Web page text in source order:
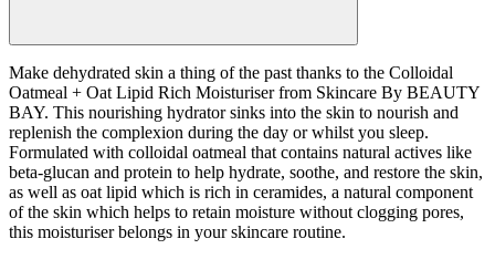
Make dehydrated skin a thing of the past thanks to the Colloidal
Oatmeal + Oat Lipid Rich Moisturiser from Skincare By BEAUTY
BAY. This nourishing hydrator sinks into the skin to nourish and
replenish the complexion during the day or whilst you sleep.
Formulated with colloidal oatmeal that contains natural actives like
beta-glucan and protein to help hydrate, soothe, and restore the skin,
as well as oat lipid which is rich in ceramides, a natural component
of the skin which helps to retain moisture without clogging pores,
this moisturiser belongs in your skincare routine.